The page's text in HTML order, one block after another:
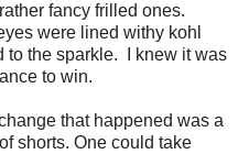
fancy frilled ones.
were lined withy kohl
to the sparkle. I knew it was
to win.
that happened was a
shorts. One could take